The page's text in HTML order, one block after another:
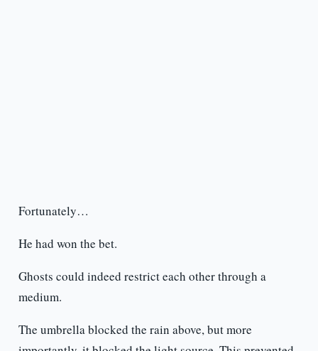
Fortunately…
He had won the bet.
Ghosts could indeed restrict each other through a
medium.
The umbrella blocked the rain above, but more